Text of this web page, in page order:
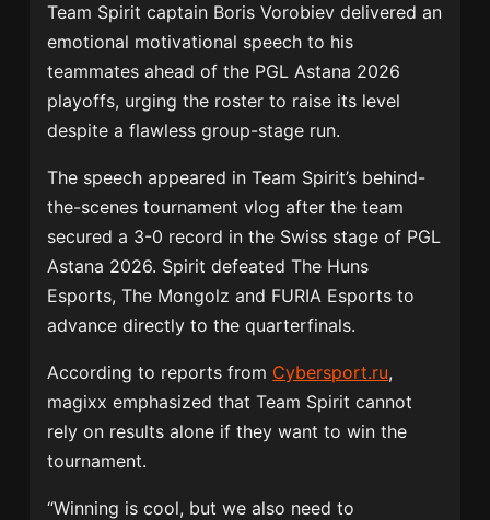
Team Spirit captain Boris Vorobiev delivered an
emotional motivational speech to his
teammates ahead of the PGL Astana 2026
playoffs, urging the roster to raise its level
despite a flawless group-stage run.
The speech appeared in Team Spirit’s behind-
the-scenes tournament vlog after the team
secured a 3-0 record in the Swiss stage of PGL
Astana 2026. Spirit defeated The Huns
Esports, The Mongolz and FURIA Esports to
advance directly to the quarterfinals.
According to reports from Cybersport.ru,
magixx emphasized that Team Spirit cannot
rely on results alone if they want to win the
tournament.
“Winning is cool, but we also need to